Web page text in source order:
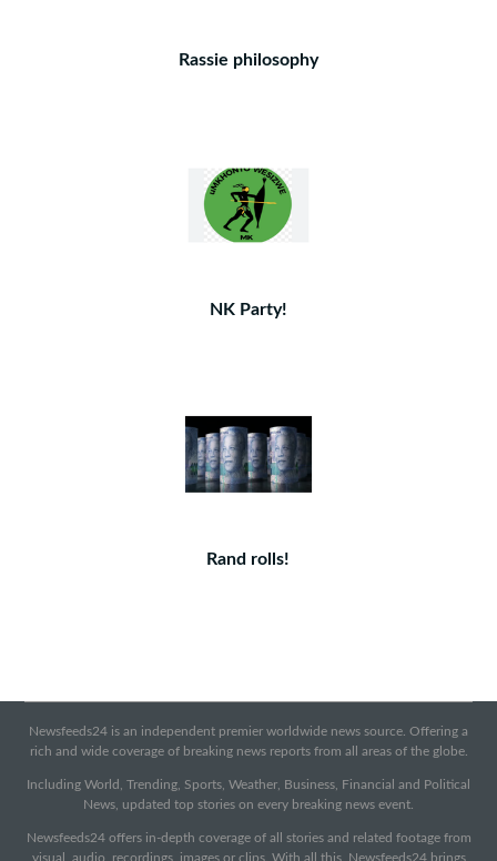
Rassie philosophy
NK Party!
Rand rolls!
Newsfeeds24 is an independent premier worldwide news source. Offering a
rich and wide coverage of breaking news reports from all areas of the globe.
Including World, Trending, Sports, Weather, Business, Financial and Political
News, updated top stories on every breaking news event.
Newsfeeds24 offers in-depth coverage of all stories and related footage from
visual, audio, recordings, images or clips. With all this, Newsfeeds24 brings